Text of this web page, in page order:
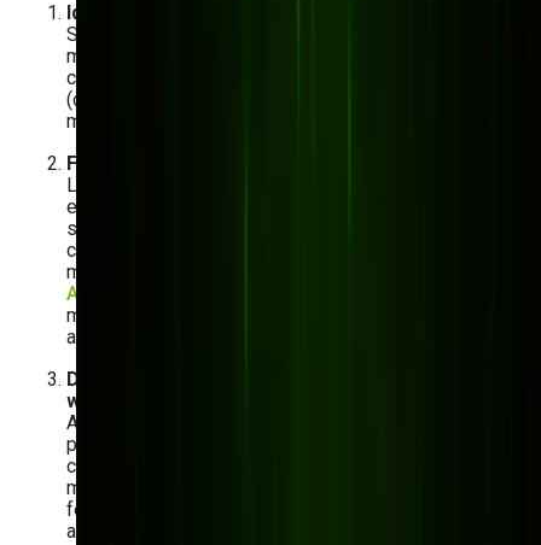
Identify where AI can make the biggest impact
Start with the area generating the most data and the
most pain — typically equipment maintenance, quality
control, or inventory. These have clear metrics
(downtime, defect rate, stockout frequency), which
makes it easy to measure AI ROI from day one.
Find the right AI development partner
Look for a team with manufacturing-specific
experience, not just general AI capability. Your partner
should understand ERP integrations, shop floor
constraints, and legacy system realities — not just
model training and deployment. Bits Orchestra's
AI/ML team
manufacturers across quality control, procurement
automation, and real-time monitoring.
Develop a pilot project before scaling factory-
wide
A focused 60–90 day pilot on one production line or
process gives you real performance data before
committing to a full rollout. Define your success
metrics upfront — reduction in unplanned downtime,
fewer defects per batch, faster order processing —
and measure them against a clear baseline.